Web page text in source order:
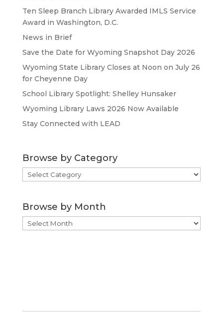
Ten Sleep Branch Library Awarded IMLS Service
Award in Washington, D.C.
News in Brief
Save the Date for Wyoming Snapshot Day 2026
Wyoming State Library Closes at Noon on July 26
for Cheyenne Day
School Library Spotlight: Shelley Hunsaker
Wyoming Library Laws 2026 Now Available
Stay Connected with LEAD
Browse by Category
Browse
by
Browse by Month
Browse
by